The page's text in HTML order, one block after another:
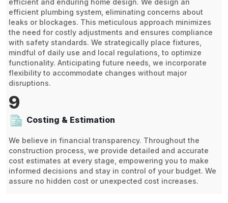
efficient and enduring home design. We design an
efficient plumbing system, eliminating concerns about
leaks or blockages. This meticulous approach minimizes
the need for costly adjustments and ensures compliance
with safety standards. We strategically place fixtures,
mindful of daily use and local regulations, to optimize
functionality. Anticipating future needs, we incorporate
flexibility to accommodate changes without major
disruptions.
9
Costing & Estimation
We believe in financial transparency. Throughout the
construction process, we provide detailed and accurate
cost estimates at every stage, empowering you to make
informed decisions and stay in control of your budget. We
assure no hidden cost or unexpected cost increases.